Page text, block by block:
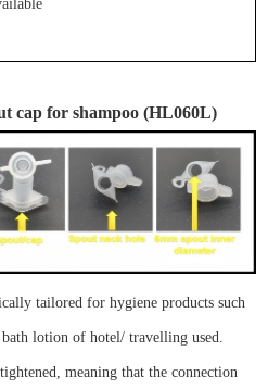
cap for shampoo(HL060L)
tailored for hygieneproductssuch
lotion of hotel/ travelling used.
, meaning that the connection